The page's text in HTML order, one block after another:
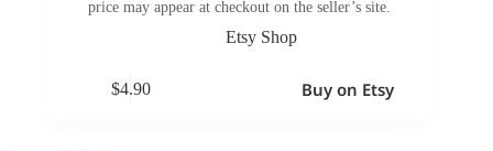
price may appear at checkout on the seller’s site.
Etsy Shop
$4.90 Buy on Etsy